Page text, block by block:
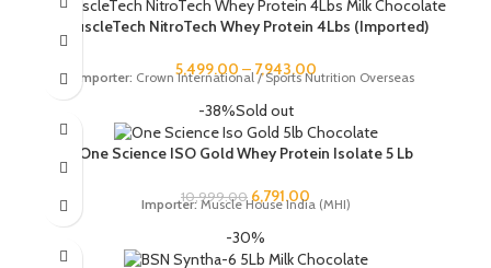
Improves athletic performance
Improves overall health and well-being
MuscleTech NitroTech Whey Protein 4Lbs (Imported)
5,499.00 – 7,943.00
Importer: Crown International / Sports Nutrition Overseas
-38%Sold out
One Science ISO Gold Whey Protein Isolate 5 Lb
10,999.00 6,791.00
Importer:Muscle House India (MHI)
-30%